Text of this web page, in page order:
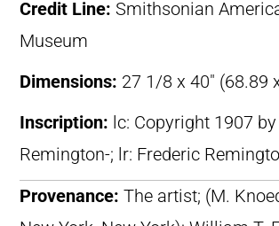
Credit Line: Smithsonian
Museum
Dimensions: 27 1/8 x 40″ (68.89
Inscription: lc: Copyright 1907
Remington-; lr: Frederic
Provenance: The artist; (M.